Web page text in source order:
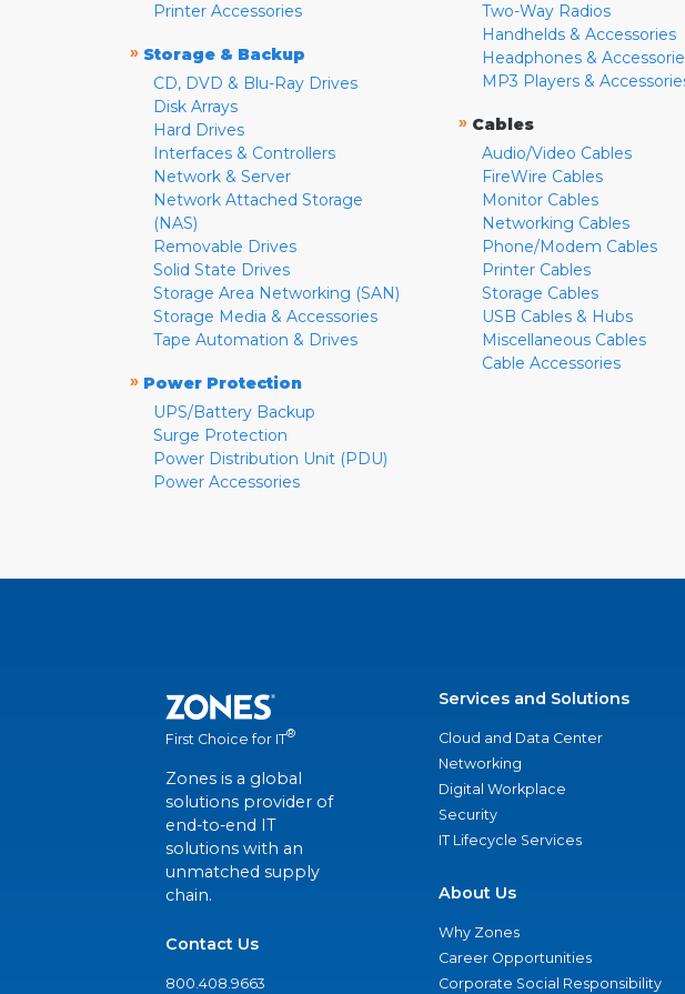
Printer Accessories
» Storage & Backup
CD, DVD & Blu-Ray Drives
Disk Arrays
Hard Drives
Interfaces & Controllers
Network & Server
Network Attached Storage
(NAS)
Removable Drives
Solid State Drives
Storage Area Networking (SAN)
Storage Media & Accessories
Tape Automation & Drives
» Power Protection
UPS/Battery Backup
Surge Protection
Power Distribution Unit (PDU)
Power Accessories
Two-Way Radios
Handhelds & Accessories
Headphones &
MP3 Players &
» Cables
Audio/Video Cables
FireWire Cables
Monitor Cables
Networking Cables
Phone/Modem Cables
Printer Cables
Storage Cables
USB Cables & Hubs
Miscellaneous Cables
Cable Accessories
First Choice for IT®
Zones is a global
solutions provider of
end-to-end IT
solutions with an
unmatched supply
chain.
Contact Us
800.408.9663
Services and Solutions
Cloud and Data Center
Networking
Digital Workplace
Security
IT Lifecycle Services
About Us
Why Zones
Career Opportunities
Corporate Social Responsibility